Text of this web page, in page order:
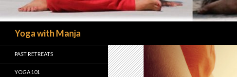
Yoga with Manja
PAST RETREATS
YOGA 101